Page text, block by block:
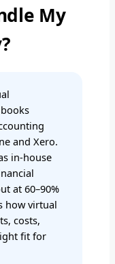
My
and Xero.
in-house
at 60–90%
how virtual
costs,
fit for